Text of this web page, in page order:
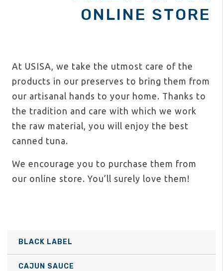
BLACK LABEL
CAJUN SAUCE
ONLINE STORE
At USISA, we take the utmost care of the
products in our preserves to bring them from
our artisanal hands to your home. Thanks to
the tradition and care with which we work
the raw material, you will enjoy the best
canned tuna.
We encourage you to purchase them from
our online store. You’ll surely love them!